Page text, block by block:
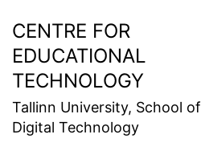
to
content
CENTRE FOR
EDUCATIONAL
TECHNOLOGY
Tallinn University, School of
Digital Technology